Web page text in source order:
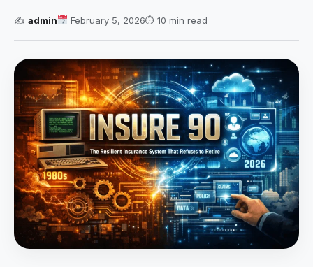
✍️ admin February 5, 2026⏱ 10 min read